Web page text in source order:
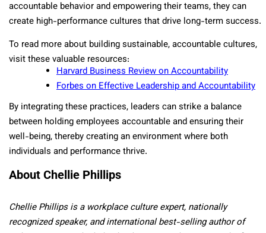
accountable behavior and empowering their teams, they can
create high-performance cultures that drive long-term success.
To read more about building sustainable, accountable cultures,
visit these valuable resources:
Harvard Business Review on Accountability
Forbes on Effective Leadership and Accountability
By integrating these practices, leaders can strike a balance
between holding employees accountable and ensuring their
well-being, thereby creating an environment where both
individuals and performance thrive.
About Chellie Phillips
Chellie Phillips is a workplace culture expert, nationally
recognized speaker, and international best-selling author of